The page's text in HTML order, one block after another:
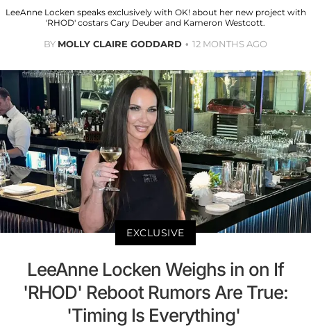
LeeAnne Locken speaks exclusively with OK! about her new project with
'RHOD' costars Cary Deuber and Kameron Westcott.
BY MOLLY CLAIRE GODDARD 12 MONTHS AGO
EXCLUSIVE
LeeAnne Locken Weighs in on If
'RHOD' Reboot Rumors Are True:
'Timing Is Everything'